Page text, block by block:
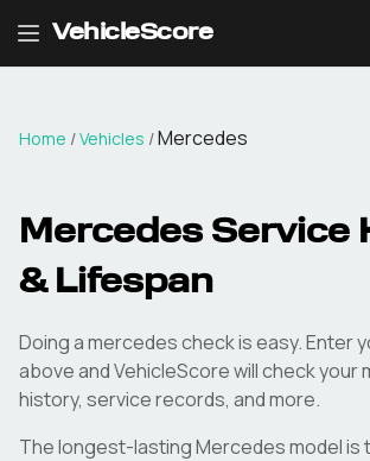
VehicleScore
Home /Vehicles /Mercedes
Mercedes Service
& Lifespan
Doing amercedescheck is easy. Enter
above and VehicleScore will check your
history, service records, and more.
The longest-lastingMercedesmodel is